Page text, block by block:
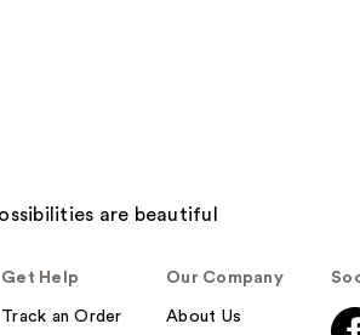
Get Help
Track an Order
Our Company
About Us